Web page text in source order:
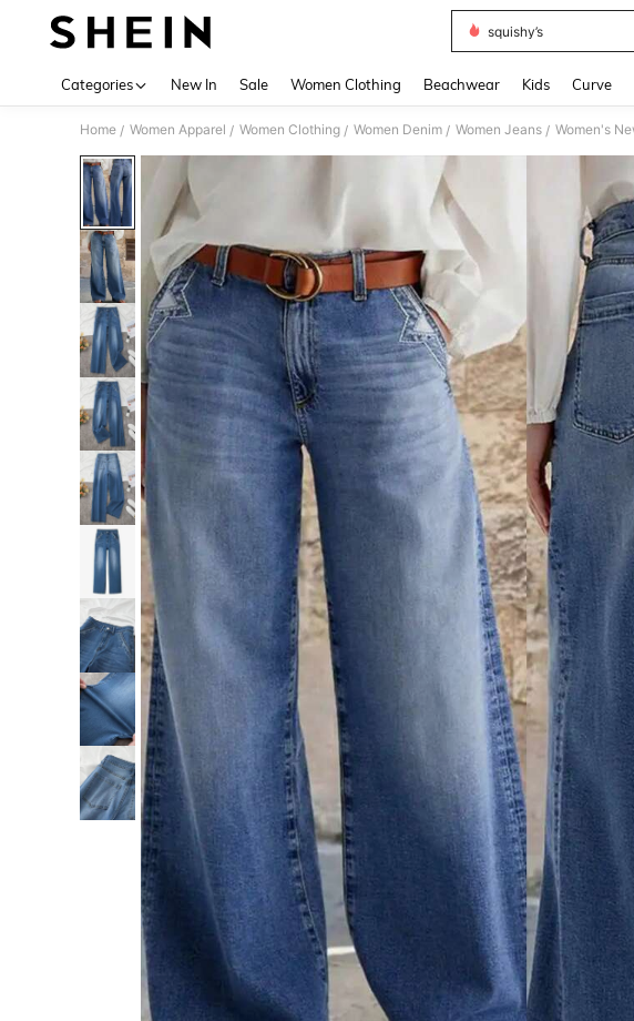
squishy’s
Categories New In Sale Women Clothing Beachwear Kids Curve
Home / Women Apparel / Women Clothing / Women Denim / Women Jeans /